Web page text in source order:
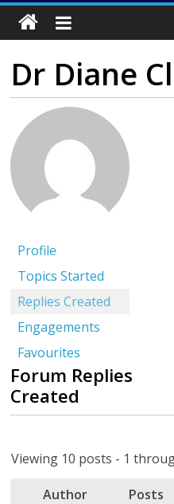
Dr Diane
Profile
Topics Started
Replies Created
Engagements
Favourites
Forum Replies
Created
Viewing 10 posts - 1
Author
Posts